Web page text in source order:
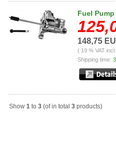
Fuel
148,75
( 19 % VAT
Shipping time:
Show 1 to 3 (of in total 3 products)